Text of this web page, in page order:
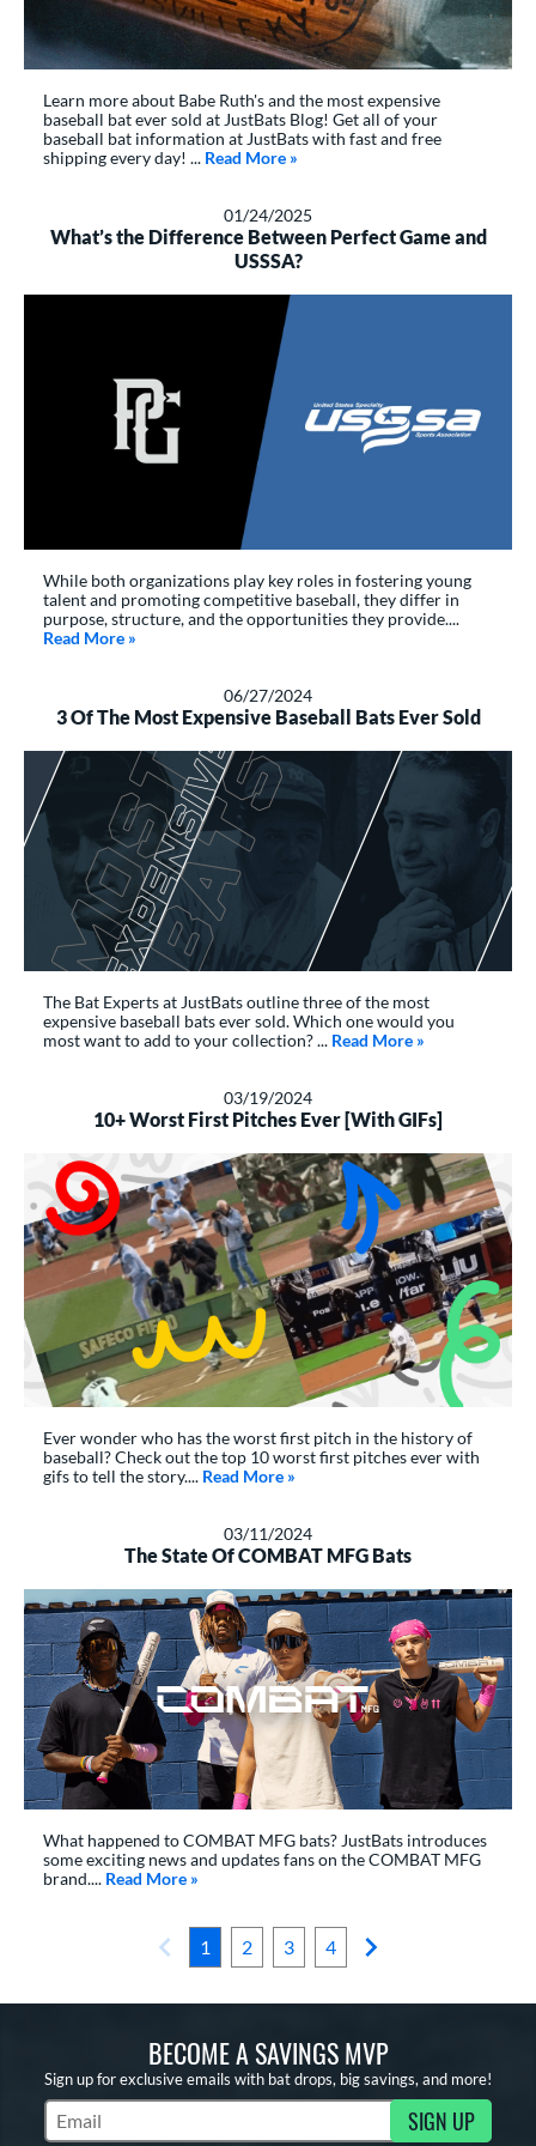
Learn more about Babe Ruth's and the most expensive
baseball bat ever sold at JustBats Blog! Get all of your
baseball bat information at JustBats with fast and free
shipping every day! ... Read More about: Everything You Need To
»
01/24/2025
What’s the Difference Between Perfect Game and
USSSA?
While both organizations play key roles in fostering young
talent and promoting competitive baseball, they differ in
purpose, structure, and the opportunities they provide....
Read More about: What’s the Difference Between Perfect Game
»
06/27/2024
3 Of The Most Expensive Baseball Bats Ever Sold
The Bat Experts at JustBats outline three of the most
expensive baseball bats ever sold. Which one would you
most want to add to your collection? ... Read More about: 3 Of
»
03/19/2024
10+ Worst First Pitches Ever [With GIFs]
Ever wonder who has the worst first pitch in the history of
baseball? Check out the top 10 worst first pitches ever with
gifs to tell the story.... Read More about: 10+ Worst First Pitches
»
03/11/2024
The State Of COMBAT MFG Bats
What happened to COMBAT MFG bats? JustBats introduces
some exciting news and updates fans on the COMBAT MFG
brand.... Read More about: The State Of COMBAT MFG Bats
»
1 2 3 4
BECOME A SAVINGS MVP
Sign up for exclusive emails with bat drops, big savings, and more!
Subscribe to Marketing Updates SIGN UP